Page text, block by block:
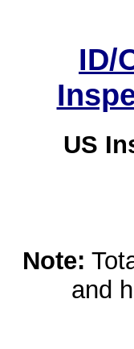
ID/
US
Note:
and